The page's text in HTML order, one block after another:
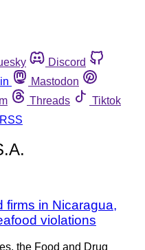
Discord
Mastodon
Threads
Tiktok
RSS
firms in Nicaragua,
violations
the Food and Drug